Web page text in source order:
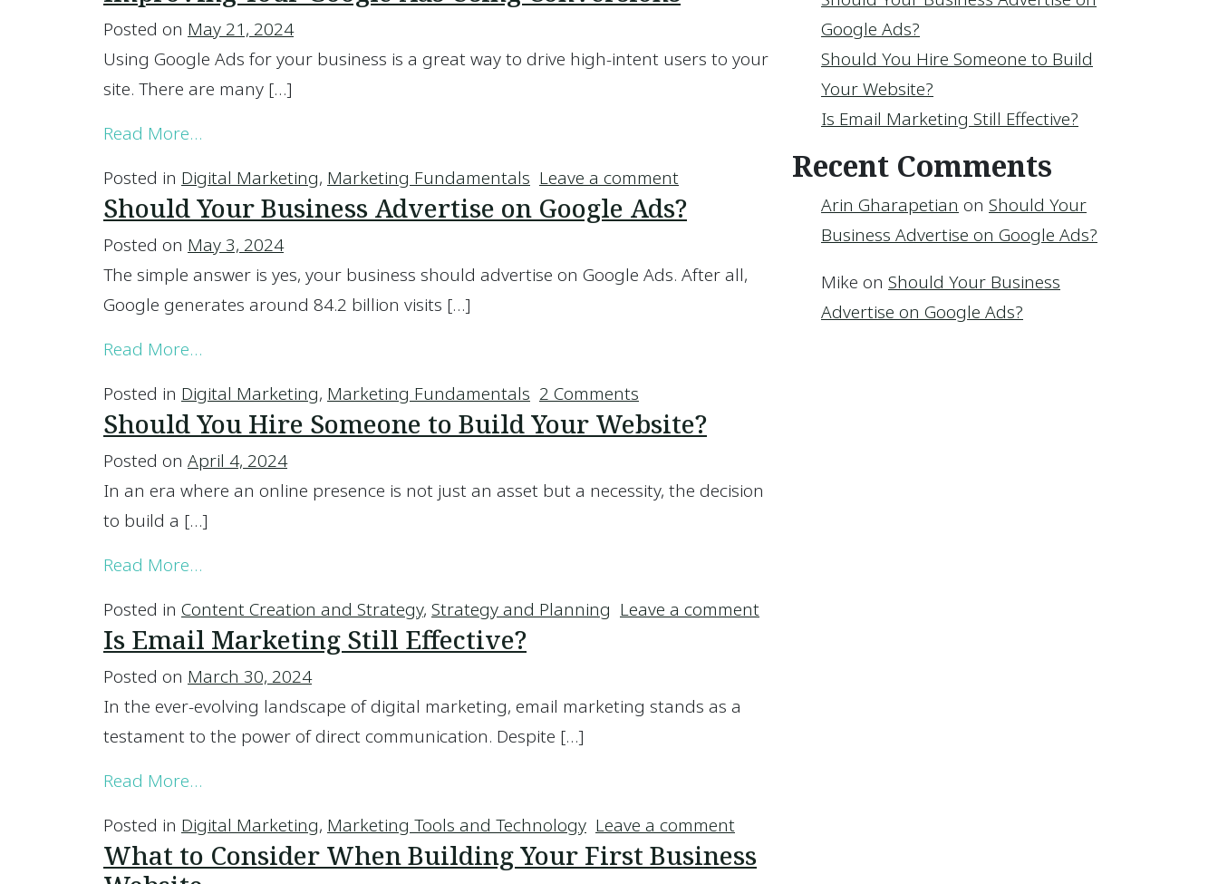
Posted on May 21, 2024
Using Google Ads for your business is a great way to drive high-intent users to your
site. There are many […]
Read More…
Posted in Digital Marketing, Marketing Fundamentals Leave a comment on Improving Your Google Ads Using Conversions
Should Your Business Advertise on Google Ads?
Posted on May 3, 2024
The simple answer is yes, your business should advertise on Google Ads. After all,
Google generates around 84.2 billion visits […]
Read More…
Posted in Digital Marketing, Marketing Fundamentals 2 Comments
Should You Hire Someone to Build Your Website?
Posted on April 4, 2024
In an era where an online presence is not just an asset but a necessity, the decision
to build a […]
Read More…
Posted in Content Creation and Strategy, Strategy and Planning Leave a comment
Is Email Marketing Still Effective?
Posted on March 30, 2024
In the ever-evolving landscape of digital marketing, email marketing stands as a
testament to the power of direct communication. Despite […]
Read More…
Posted in Digital Marketing, Marketing Tools and Technology Leave a comment
What to Consider When Building Your First Business
Google Ads?
Should You Hire Someone to Build
Your Website?
Is Email Marketing Still Effective?
Recent Comments
Arin Gharapetian on Should Your
Business Advertise on Google Ads?
Mike on Should Your Business
Advertise on Google Ads?